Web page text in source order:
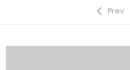
Prev